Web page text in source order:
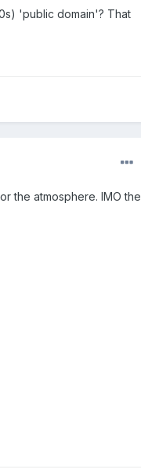
'public domain'? That
the atmosphere. IMO the